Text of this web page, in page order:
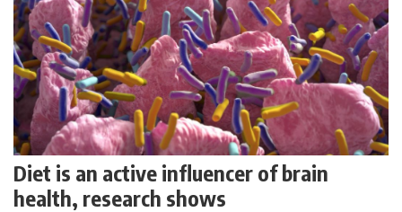
Diet is an active influencer of brain
health, research shows